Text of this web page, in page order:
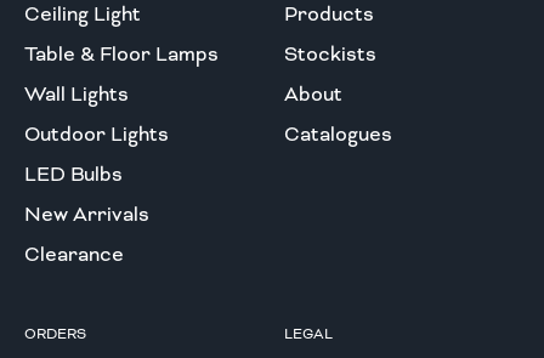
Ceiling Light
Table & Floor Lamps
Wall Lights
Outdoor Lights
LED Bulbs
New Arrivals
Clearance
Products
Stockists
About
Catalogues
ORDERS LEGAL